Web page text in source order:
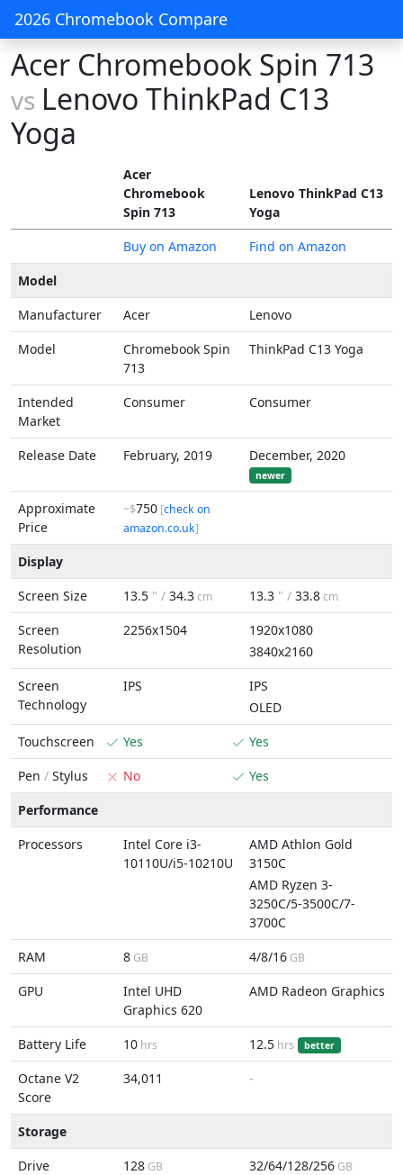
2026 Chromebook Compare
Acer Chromebook Spin 713
vs Lenovo ThinkPad C13
Yoga
Acer
Chromebook
Spin 713
Lenovo ThinkPad C13
Yoga
Buy on Amazon
Find on Amazon
Model
Manufacturer
Acer
Lenovo
Model
Chromebook Spin
713
ThinkPad C13 Yoga
Intended
Market
Consumer Consumer
Release Date February, 2019 December, 2020
newer
Approximate
Price
~$750 [check on
amazon.co.uk]
Display
Screen Size
13.5 " / 34.3cm 13.3 " / 33.8cm
Screen
Resolution
2256x1504
1920x1080
3840x2160
Screen
Technology
IPS
IPS
OLED
Touchscreen
Yes
Yes
Pen / Stylus No
Yes
Performance
Processors
Intel Core i3-
10110U/i5-10210U
AMD Athlon Gold
3150C
AMD Ryzen 3-
3250C/5-3500C/7-
3700C
RAM
8 GB 4/8/16 GB
GPU
Intel UHD
Graphics 620
AMD Radeon Graphics
Battery Life 10 hrs 12.5 hrs better
Octane V2
Score
34,011 -
Storage
Drive
128 GB 32/64/128/256 GB